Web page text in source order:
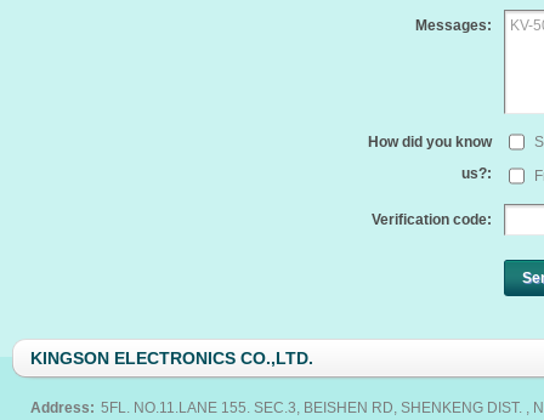
Messages:
How did you know
us?:
Verification code:
KINGSON ELECTRONICS CO.,LTD.
Address: 5FL. NO.11.LANE 155. SEC.3, BEISHEN RD, SHENKENG DIST. ,